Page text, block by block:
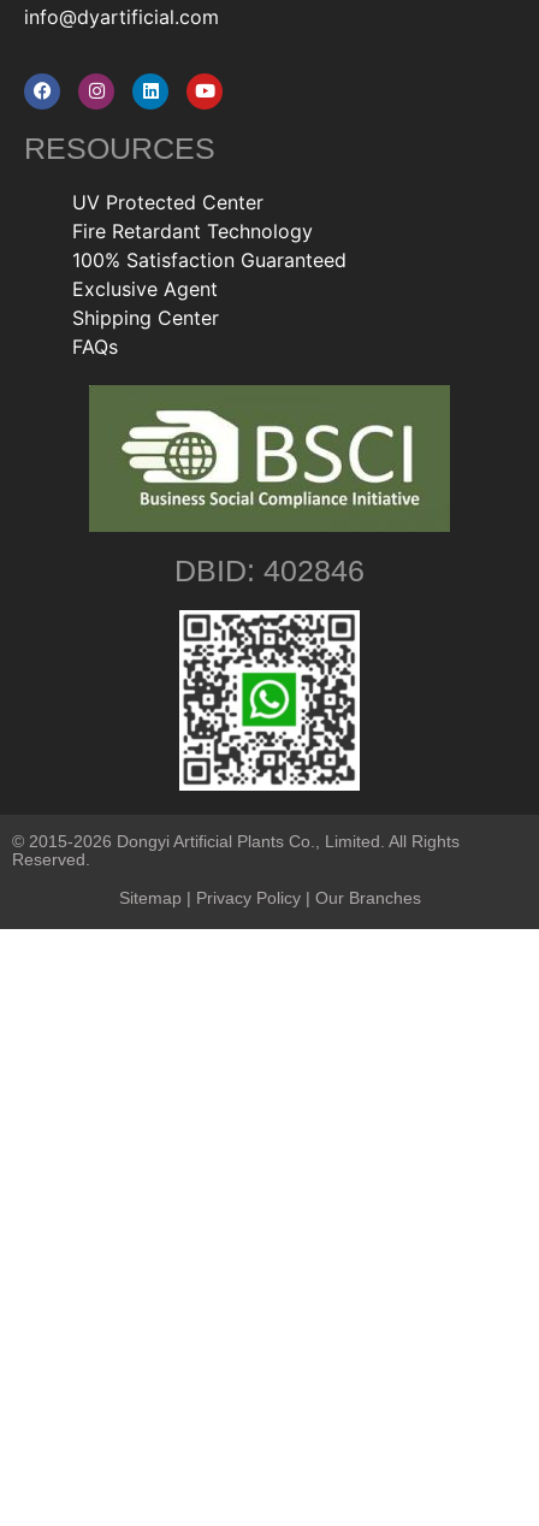
info@dyartificial.com
RESOURCES
UV Protected Center
Fire Retardant Technology
100% Satisfaction Guaranteed
Exclusive Agent
Shipping Center
FAQs
DBID: 402846
© 2015-2026 Dongyi Artificial Plants Co., Limited. All Rights
Reserved.
Sitemap | Privacy Policy| Our Branches